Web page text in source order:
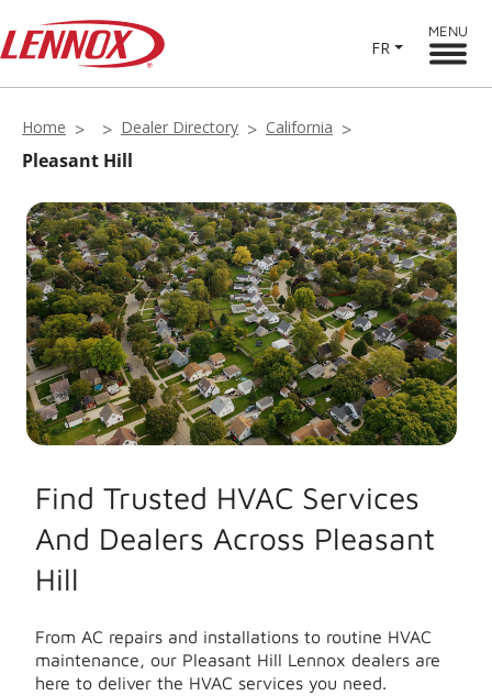
FR
MENU
Home Dealer Directory California
Pleasant Hill
Find Trusted HVAC Services
And Dealers Across Pleasant
Hill
From AC repairs and installations to routine HVAC
maintenance, our Pleasant Hill Lennox dealers are
here to deliver the HVAC services you need.